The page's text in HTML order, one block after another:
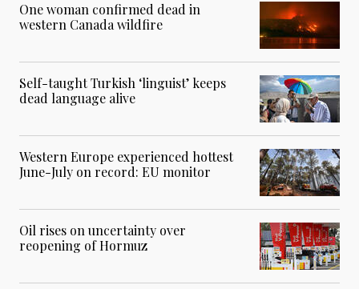
One woman confirmed dead in
western Canada wildfire
Self-taught Turkish ‘linguist’ keeps
dead language alive
Western Europe experienced hottest
June-July on record: EU monitor
Oil rises on uncertainty over
reopening of Hormuz